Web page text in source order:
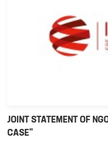
JOINT STATEMENT OF
CASE”